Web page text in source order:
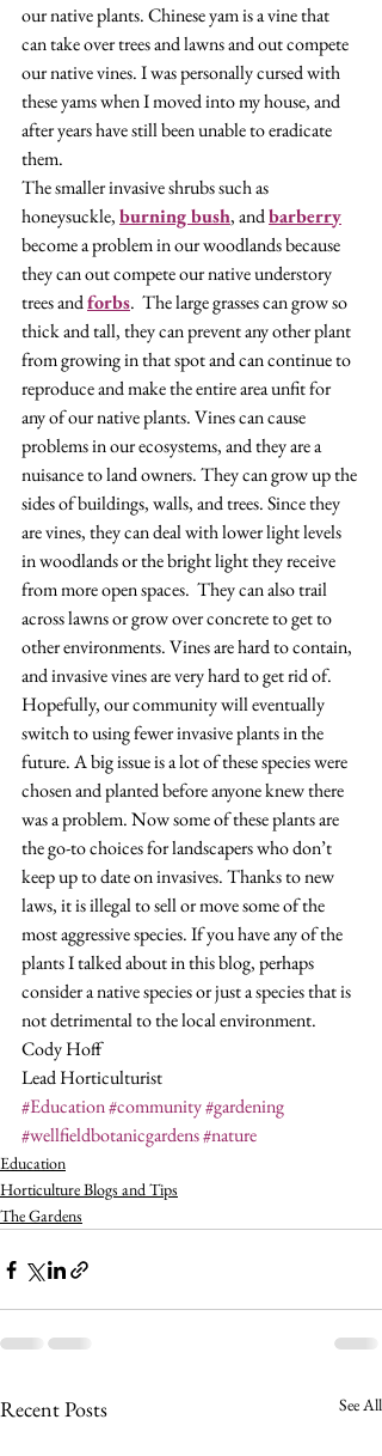
our native plants. Chinese yam is a vine that
can take over trees and lawns and out compete
our native vines. I was personally cursed with
these yams when I moved into my house, and
after years have still been unable to eradicate
them.
The smaller invasive shrubs such as
honeysuckle, burning bush, and barberry
become a problem in our woodlands because
they can out compete our native understory
trees and forbs.  The large grasses can grow so
thick and tall, they can prevent any other plant
from growing in that spot and can continue to
reproduce and make the entire area unfit for
any of our native plants. Vines can cause
problems in our ecosystems, and they are a
nuisance to land owners. They can grow up the
sides of buildings, walls, and trees. Since they
are vines, they can deal with lower light levels
in woodlands or the bright light they receive
from more open spaces.  They can also trail
across lawns or grow over concrete to get to
other environments. Vines are hard to contain,
and invasive vines are very hard to get rid of.
Hopefully, our community will eventually
switch to using fewer invasive plants in the
future. A big issue is a lot of these species were
chosen and planted before anyone knew there
was a problem. Now some of these plants are
the go-to choices for landscapers who don’t
keep up to date on invasives. Thanks to new
laws, it is illegal to sell or move some of the
most aggressive species. If you have any of the
plants I talked about in this blog, perhaps
consider a native species or just a species that is
not detrimental to the local environment.
Cody Hoff
Lead Horticulturist
#Education#community#gardening
#wellfieldbotanicgardens#nature
Education
Horticulture Blogs and Tips
The Gardens
Recent Posts See All